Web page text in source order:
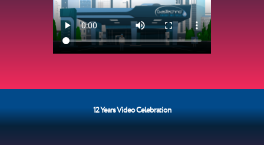
12 Years Video Celebration